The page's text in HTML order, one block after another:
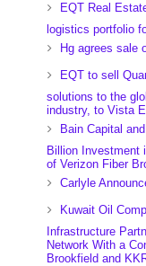
EQT Real
logistics portfolio
Hg agrees sale
EQT to sell
solutions to the
industry, to Vista
Bain Capital
Billion Investment
of Verizon Fiber
Carlyle
Kuwait Oil
Infrastructure
Network With a
Brookfield and